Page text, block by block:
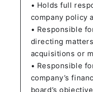
• Holds full
company policy
• Responsible
directing
acquisitions or
• Responsible
company’s
board’s